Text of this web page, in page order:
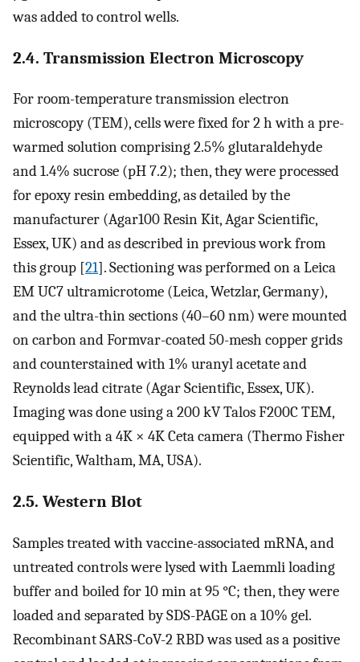
was added to control wells.
2.4. Transmission Electron Microscopy
For room-temperature transmission electron
microscopy (TEM), cells were fixed for 2 h with a pre-
warmed solution comprising 2.5% glutaraldehyde
and 1.4% sucrose (pH 7.2); then, they were processed
for epoxy resin embedding, as detailed by the
manufacturer (Agar100 Resin Kit, Agar Scientific,
Essex, UK) and as described in previous work from
this group [21]. Sectioning was performed on a Leica
EM UC7 ultramicrotome (Leica, Wetzlar, Germany),
and the ultra-thin sections (40–60 nm) were mounted
on carbon and Formvar-coated 50-mesh copper grids
and counterstained with 1% uranyl acetate and
Reynolds lead citrate (Agar Scientific, Essex, UK).
Imaging was done using a 200 kV Talos F200C TEM,
equipped with a 4K × 4K Ceta camera (Thermo Fisher
Scientific, Waltham, MA, USA).
2.5. Western Blot
Samples treated with vaccine-associated mRNA, and
untreated controls were lysed with Laemmli loading
buffer and boiled for 10 min at 95 °C; then, they were
loaded and separated by SDS-PAGE on a 10% gel.
Recombinant SARS-CoV-2 RBD was used as a positive